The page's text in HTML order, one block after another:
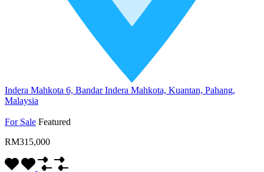
Indera Mahkota 6, Bandar Indera Mahkota, Kuantan, Pahang,
Malaysia
For Sale Featured
RM315,000